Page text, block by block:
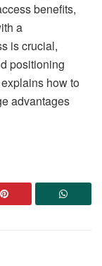
benefits,
a
is crucial,
positioning
how to
advantages